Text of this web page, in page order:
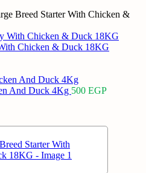
Breed Starter With Chicken &
Chicken & Duck 18KG
And Duck 4Kg 500 EGP